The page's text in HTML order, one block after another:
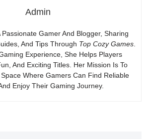
Admin
Passionate Gamer And Blogger, Sharing
And Tips Through Top Cozy Games.
Experience, She Helps Players
And Exciting Titles. Her Mission Is To
Where Gamers Can Find Reliable
Enjoy Their Gaming Journey.